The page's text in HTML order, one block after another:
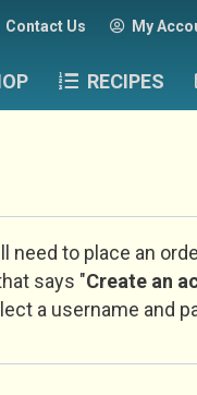
Contact Us My
RECIPES
need to place an
says "Create an
a username and